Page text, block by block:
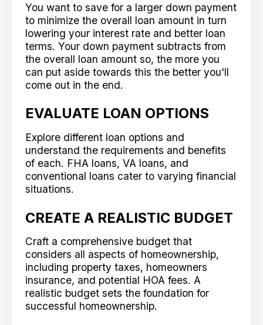
You want to save for a larger down payment
to minimize the overall loan amount in turn
lowering your interest rate and better loan
terms. Your down payment subtracts from
the overall loan amount so, the more you
can put aside towards this the better you'll
come out in the end.
EVALUATE LOAN OPTIONS
Explore different loan options and
understand the requirements and benefits
of each. FHA loans, VA loans, and
conventional loans cater to varying financial
situations.
CREATE A REALISTIC BUDGET
Craft a comprehensive budget that
considers all aspects of homeownership,
including property taxes, homeowners
insurance, and potential HOA fees. A
realistic budget sets the foundation for
successful homeownership.